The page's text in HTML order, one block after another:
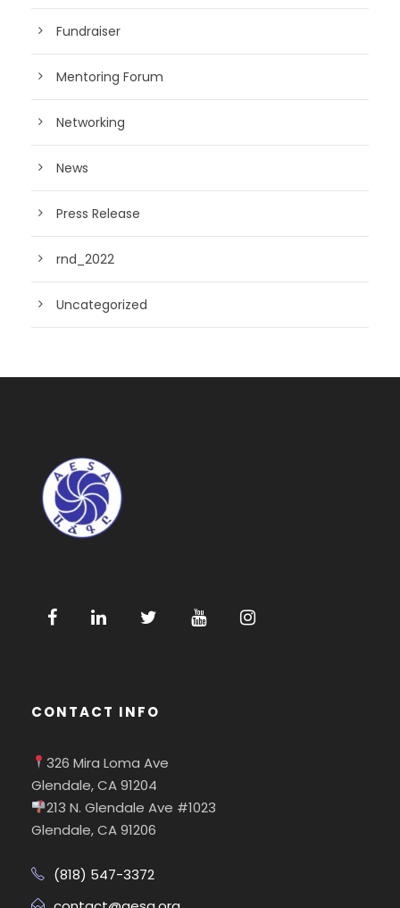
Fundraiser
Mentoring Forum
Networking
News
Press Release
rnd_2022
Uncategorized
CONTACT INFO
326 Mira Loma Ave
Glendale, CA 91204
213 N. Glendale Ave #1023
Glendale, CA 91206
(818) 547-3372